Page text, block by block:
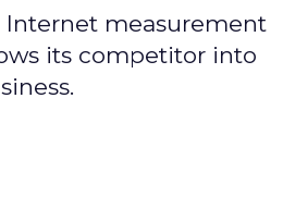
Internet measurement
its competitor into